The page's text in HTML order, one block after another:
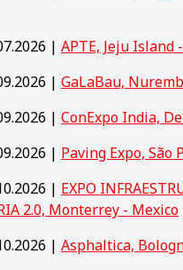
| APTE, Jeju Island
| GaLaBau,
| ConExpo India,
| Paving Expo, São
| EXPO
2.0, Monterrey - Mexico
| Asphaltica,